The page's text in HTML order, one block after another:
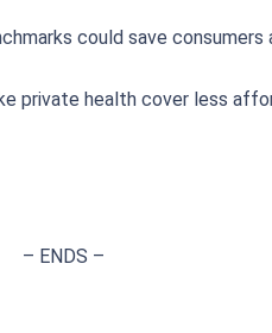
could save consumers
private health cover less
– ENDS –